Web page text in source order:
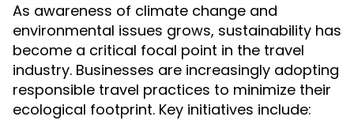
As awareness of climate change and
environmental issues grows, sustainability has
become a critical focal point in the travel
industry. Businesses are increasingly adopting
responsible travel practices to minimize their
ecological footprint. Key initiatives include: